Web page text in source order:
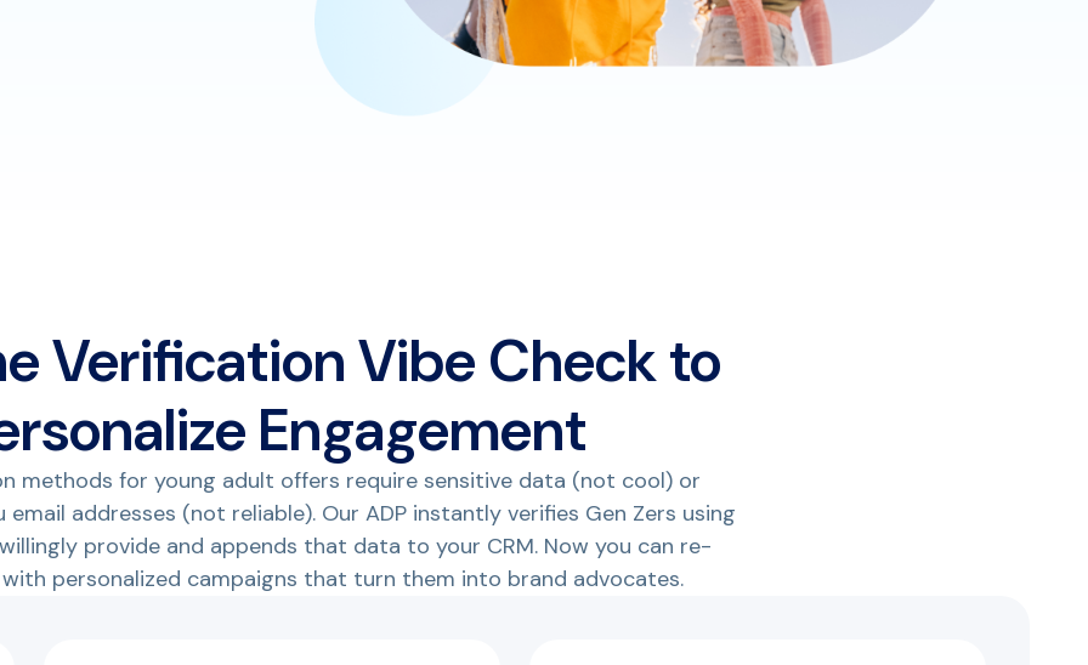
Verification Vibe Check to
Engagement
methods for young adult offers require sensitive data (not cool) or
email addresses (not reliable). Our ADP instantly verifies Gen Zers using
provide and appends that data to your CRM. Now you can re-
personalized campaigns that turn them into brand advocates.